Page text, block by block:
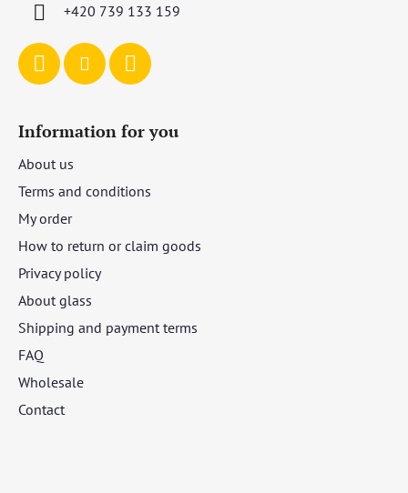
+420 739 133 159
Information for you
About us
Terms and conditions
My order
How to return or claim goods
Privacy policy
About glass
Shipping and payment terms
FAQ
Wholesale
Contact